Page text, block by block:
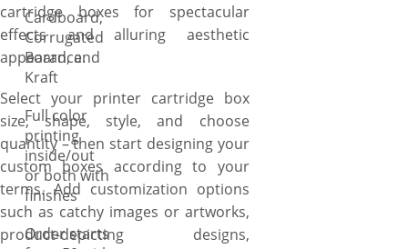
cartridge boxes for spectacular
effects and alluring aesthetic
appearance.
Select your printer cartridge box
size, shape, style, and choose
quantity – then start designing your
custom boxes according to your
terms. Add customization options
such as catchy images or artworks,
product-depicting designs,
Cardboard,
Corrugated
Board, and
Kraft
Full color
printing
inside/out
or both with
finishes
Order starts